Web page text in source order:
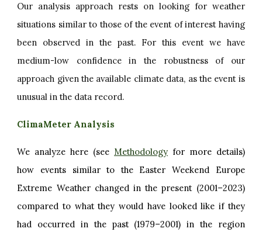
Our analysis approach rests on looking for weather
situations similar to those of the event of interest having
been observed in the past. For this event we have
medium-low confidence in the robustness of our
approach given the available climate data, as the event is
unusual in the data record.
ClimaMeter Analysis
We analyze here (see Methodologyfor more details)
how events similar to the Easter Weekend Europe
Extreme Weather changed in the present (2001–2023)
compared to what they would have looked like if they
had occurred in the past (1979–2001) in the region